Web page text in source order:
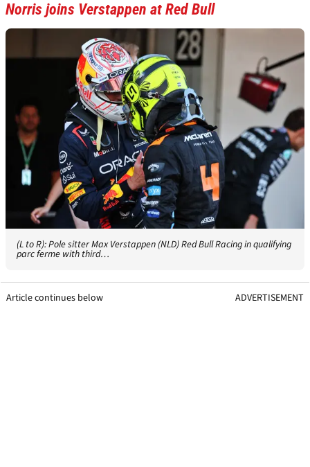
Norris joins Verstappen at Red Bull
(L to R): Pole sitter Max Verstappen (NLD) Red Bull Racing in qualifying
parc ferme with third…
Article continues below ADVERTISEMENT